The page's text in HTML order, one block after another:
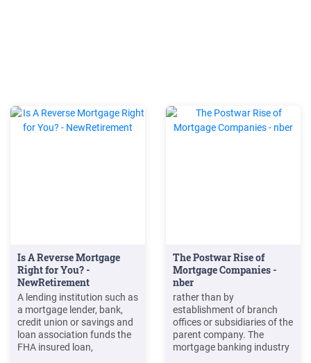
Is A Reverse Mortgage
Right for You? -
NewRetirement
A lending institution such as
a mortgage lender, bank,
credit union or savings and
loan association funds the
FHA insured loan,
The Postwar Rise of
Mortgage Companies -
nber
rather than by
establishment of branch
offices or subsidiaries of the
parent company. The
mortgage banking industry